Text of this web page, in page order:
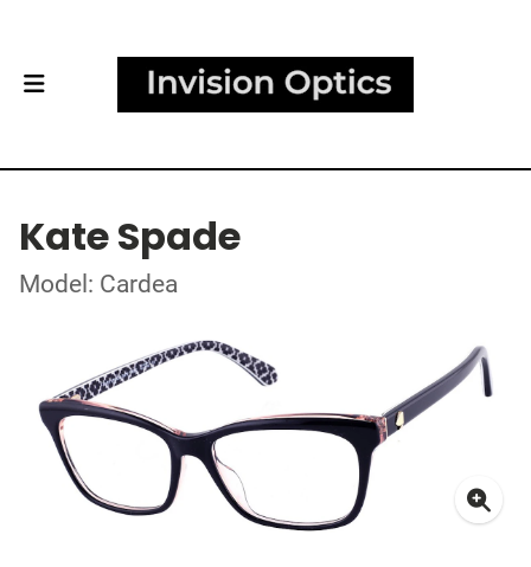
Kate Spade
Model: Cardea